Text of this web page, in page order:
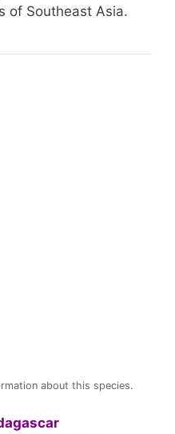
of Southeast Asia.
about this species.